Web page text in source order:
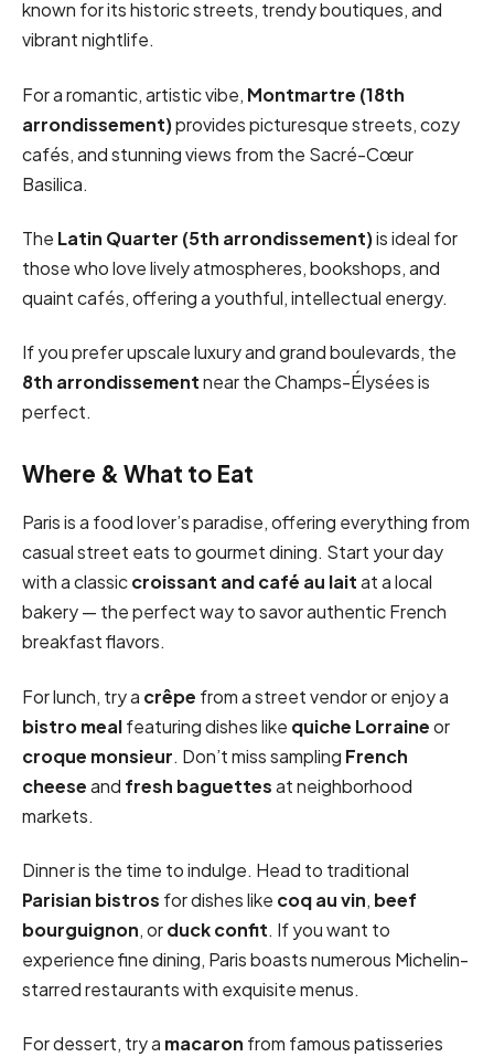
known for its historic streets, trendy boutiques, and
vibrant nightlife.
For a romantic, artistic vibe, Montmartre (18th
arrondissement)provides picturesque streets, cozy
cafés, and stunning views from the Sacré-Cœur
Basilica.
The Latin Quarter (5th arrondissement)is ideal for
those who love lively atmospheres, bookshops, and
quaint cafés, offering a youthful, intellectual energy.
If you prefer upscale luxury and grand boulevards, the
8th arrondissementnear the Champs-Élysées is
perfect.
Where & What to Eat
Paris is a food lover’s paradise, offering everything from
casual street eats to gourmet dining. Start your day
with a classiccroissant and café au laitat a local
bakery — the perfect way to savor authentic French
breakfast flavors.
For lunch, try a crêpe from a street vendor or enjoy a
bistro mealfeaturing dishes like quiche Lorraineor
croque monsieur. Don’t miss sampling French
cheeseand fresh baguettesat neighborhood
markets.
Dinner is the time to indulge. Head to traditional
Parisian bistros for dishes like coq au vin, beef
bourguignon, orduck confit. If you want to
experience fine dining, Paris boasts numerous Michelin-
starred restaurants with exquisite menus.
For dessert, try a macaron from famous patisseries